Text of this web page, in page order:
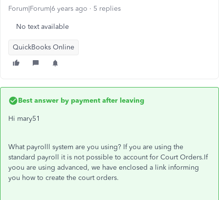
Forum|Forum|6 years ago 5 replies
No text available
QuickBooks Online
Best answer by payment after leaving
Hi mary51
What payrolll system are you using? If you are using the
standard payroll it is not possible to account for Court Orders.If
yoou are using advanced, we have enclosed a link informing
you how to create the court orders.